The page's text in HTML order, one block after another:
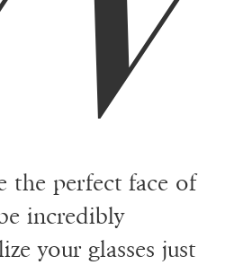
the perfect face of
incredibly
your glasses just